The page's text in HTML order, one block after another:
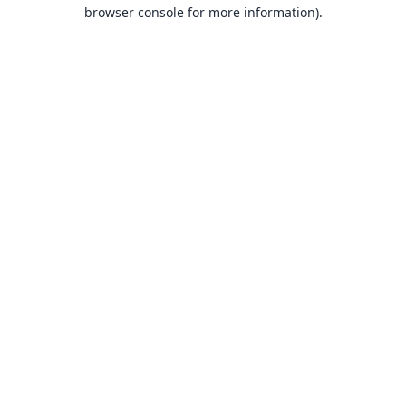
browser console for more information).